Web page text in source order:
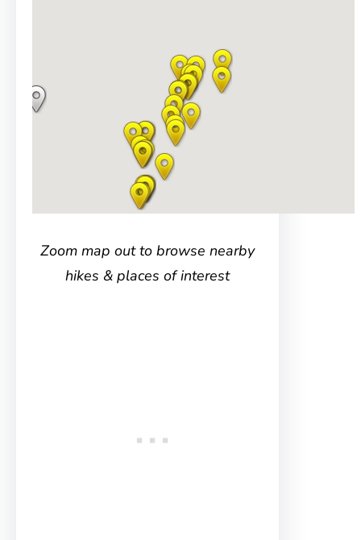
Zoom map out to browse nearby
hikes & places of interest